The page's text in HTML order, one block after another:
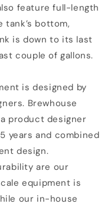
feature full-length
tank’s bottom,
is down to its last
couple of gallons.
is designed by
Brewhouse
product designer
years and combined
design.
are our
equipment is
our in-house